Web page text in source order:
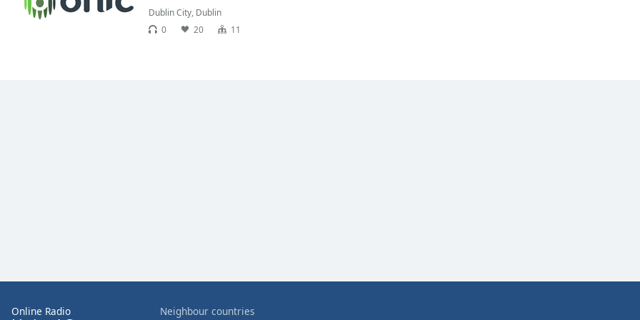
Dublin City, Dublin
0
20 11
Online Radio Neighbour countries